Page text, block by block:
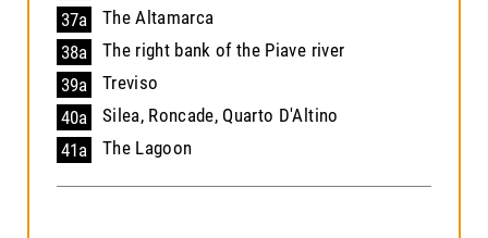
37a
The Altamarca
38a
The right bank of the Piave river
39a
Treviso
40a
Silea, Roncade, Quarto D'Altino
41a
The Lagoon